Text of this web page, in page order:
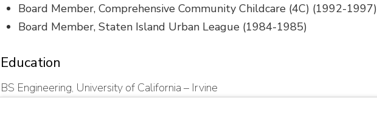
Board Member, Comprehensive Community Childcare (4C) (1992-1997)
Board Member, Staten Island Urban League (1984-1985)
Education
BS Engineering, University of California – Irvine